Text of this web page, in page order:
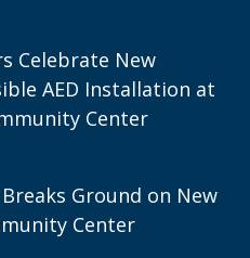
Celebrate New
AED Installation at
Center
Ground on New
Center